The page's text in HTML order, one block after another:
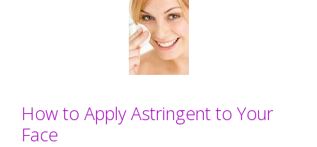
How to Apply Astringent to Your
Face